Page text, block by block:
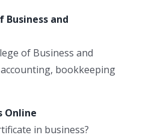
and
of Business and
bookkeeping
Online
in business?